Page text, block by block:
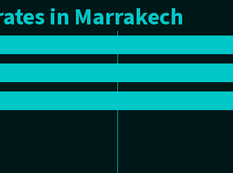
in Marrakech